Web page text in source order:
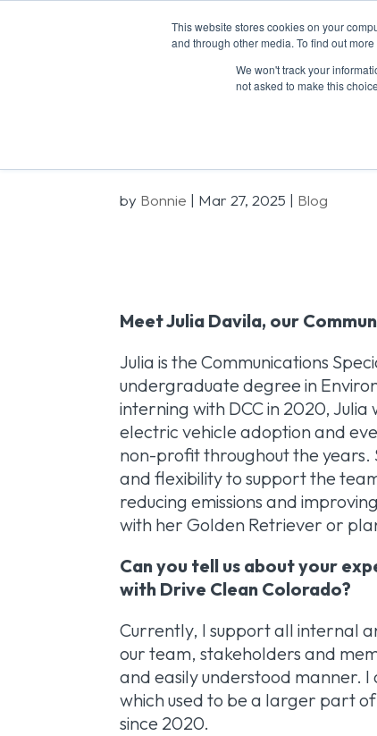
This website stores cookies on your
and through other media. To find out
We won't track your
not asked to make this
by Bonnie | Mar 27, 2025 | Blog
Meet Julia Davila, our
Julia is the Communications
undergraduate degree in
interning with DCC in 2020, Julia
electric vehicle adoption and
non-profit throughout the years.
and flexibility to support the
reducing emissions and
with her Golden Retriever or
Can you tell us about your
with Drive Clean Colorado?
Currently, I support all internal
our team, stakeholders and
and easily understood manner.
which used to be a larger part
since 2020.